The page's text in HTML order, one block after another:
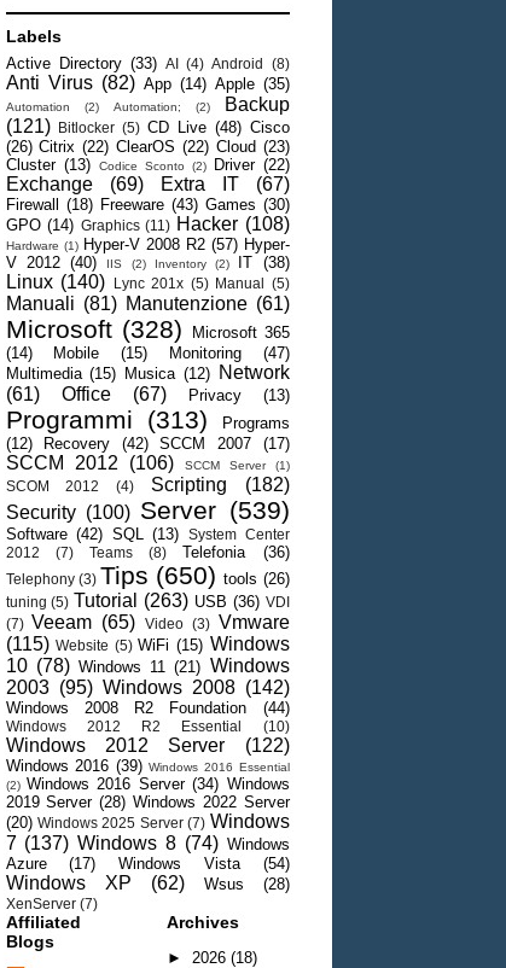
Labels
Active Directory (33) AI (4) Android (8)
Anti Virus (82) App (14) Apple (35)
Automation (2) Automation; (2)
Backup
(121)
Bitlocker (5) CD Live (48) Cisco
(26) Citrix (22) ClearOS (22) Cloud (23)
Cluster (13) Codice Sconto (2) Driver (22)
Exchange (69) Extra IT (67)
Firewall (18) Freeware (43) Games (30)
GPO (14) Graphics (11) Hacker (108)
Hardware (1) Hyper-V 2008 R2 (57) Hyper-
V 2012 (40) IIS (2) Inventory (2) IT (38)
Linux (140) Lync 201x (5) Manual (5)
Manuali (81) Manutenzione (61)
Microsoft (328)
Microsoft 365
(14)
Mobile (15) Monitoring
(47)
Multimedia (15) Musica (12)
Network
(61)
Office (67) Privacy (13)
Programmi (313)
Programs
(12)
Recovery (42) SCCM 2007 (17)
SCCM 2012 (106) SCCM Server (1)
SCOM 2012 (4) Scripting
(182)
Security (100) Server (539)
Software (42) SQL (13)
System Center
2012
(7) Teams (8) Telefonia (36)
Telephony (3) Tips (650) tools (26)
tuning (5) Tutorial (263) USB (36) VDI
(7) Veeam (65) Video (3) Vmware
(115) Website (5) WiFi (15) Windows
10 (78) Windows 11 (21) Windows
2003 (95) Windows 2008 (142)
Windows 2008 R2 Foundation (44)
Windows 2012 R2 Essential (10)
Windows 2012 Server (122)
Windows 2016 (39) Windows 2016 Essential
(2) Windows 2016 Server (34) Windows
2019 Server (28) Windows 2022 Server
(20) Windows 2025 Server (7) Windows
7 (137) Windows 8 (74) Windows
Azure
(17) Windows Vista (54)
Windows XP (62) Wsus (28)
XenServer (7)
Affiliated
Blogs
Archives
► 2026 (18)